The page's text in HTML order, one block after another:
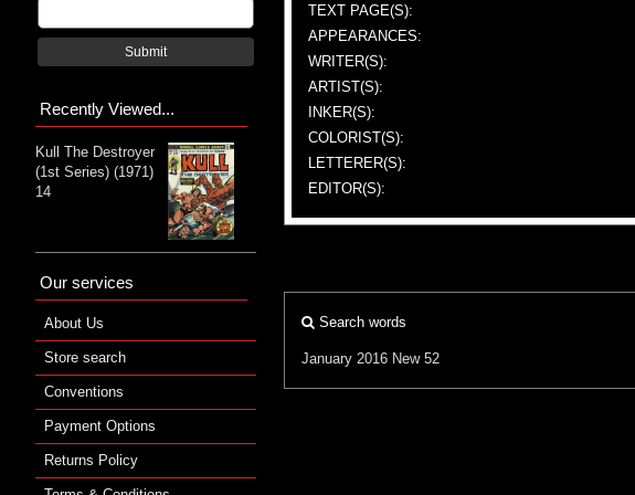
TEXT PAGE(S):
APPEARANCES:
WRITER(S):
ARTIST(S):
INKER(S):
COLORIST(S):
LETTERER(S):
EDITOR(S):
Search words
January 2016 New 52
Submit
Recently Viewed...
Kull The Destroyer
(1st Series) (1971)
14
Our services
About Us
Store search
Conventions
Payment Options
Returns Policy